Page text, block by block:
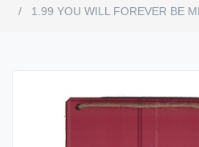
1.99 YOU WILL FOREVER BE